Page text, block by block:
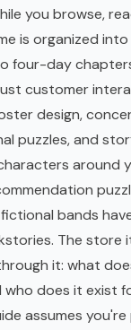
you browse,
is organized
four-day
customer
design,
puzzles, and
around
bands
The store
it: what
who does it exist
assumes